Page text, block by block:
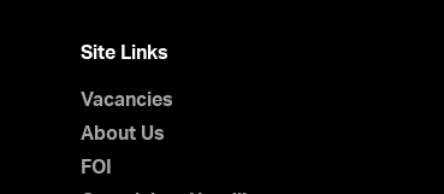
Site Links
Vacancies
About Us
FOI